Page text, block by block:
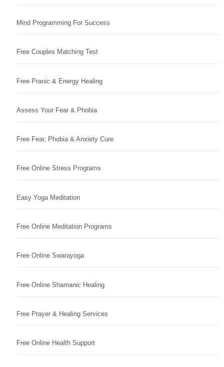
Mind Programming For Success
Free Couples Matching Test
Free Pranic & Energy Healing
Assess Your Fear & Phobia
Free Fear, Phobia & Anxiety Cure
Free Online Stress Programs
Easy Yoga Meditation
Free Online Meditation Programs
Free Online Swarayoga
Free Online Shamanic Healing
Free Prayer & Healing Services
Free Online Health Support